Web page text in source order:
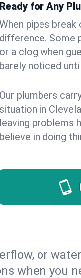
Ready for Any
When pipes break
difference. Some
or a clog when
barely noticed
Our plumbers
situation in
leaving problems
believe in doing
or
when you